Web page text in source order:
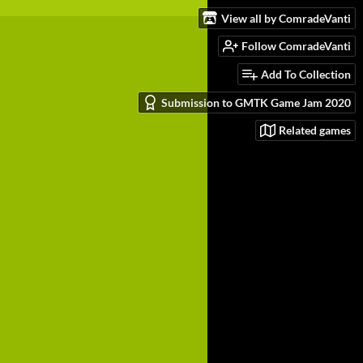
View all by ComradeVanti
Follow ComradeVanti
Add To Collection
Submission to GMTK Game Jam 2020
Related games